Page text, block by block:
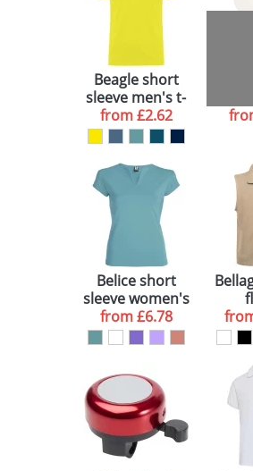
Beagle short
sleeve men's t-
shirt
from£2.62
Belice short
sleeve women's
t-shirt
from£6.78